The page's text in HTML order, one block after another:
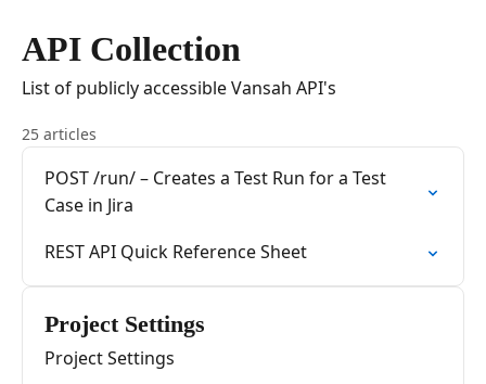
API Collection
List of publicly accessible Vansah API's
25 articles
POST /run/ – Creates a Test Run for a Test
Case in Jira
REST API Quick Reference Sheet
Project Settings
Project Settings